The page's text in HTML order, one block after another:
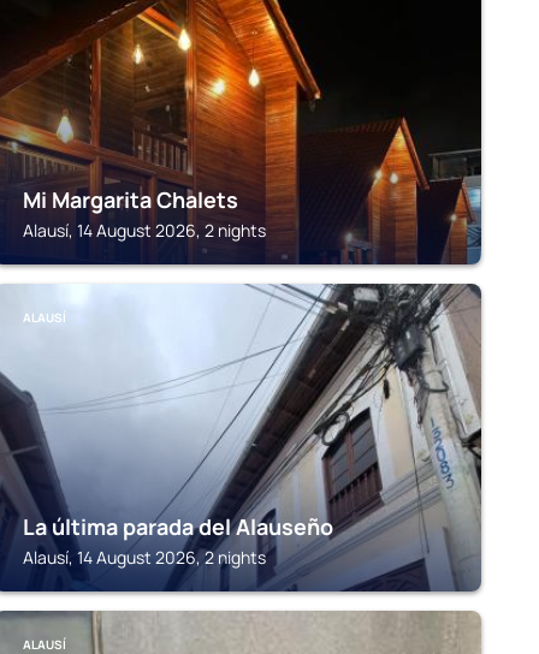
Mi Margarita Chalets
Alausí, 14 August 2026, 2 nights
ALAUSÍ
La última parada del Alauseño
Alausí, 14 August 2026, 2 nights
ALAUSÍ